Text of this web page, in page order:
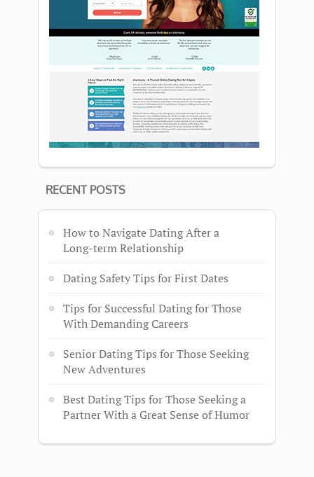
RECENT POSTS
How to Navigate Dating After a
Long-term Relationship
Dating Safety Tips for First Dates
Tips for Successful Dating for Those
With Demanding Careers
Senior Dating Tips for Those Seeking
New Adventures
Best Dating Tips for Those Seeking a
Partner With a Great Sense of Humor